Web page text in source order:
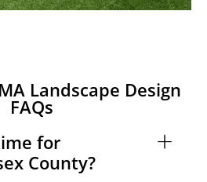
Landscape Design
FAQs
for
County?